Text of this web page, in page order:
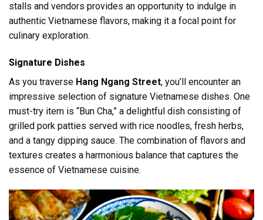
stalls and vendors provides an opportunity to indulge in
authentic Vietnamese flavors, making it a focal point for
culinary exploration.
Signature Dishes
As you traverse Hang Ngang Street, you’ll encounter an
impressive selection of signature Vietnamese dishes. One
must-try item is “Bun Cha,” a delightful dish consisting of
grilled pork patties served with rice noodles, fresh herbs,
and a tangy dipping sauce. The combination of flavors and
textures creates a harmonious balance that captures the
essence of Vietnamese cuisine.